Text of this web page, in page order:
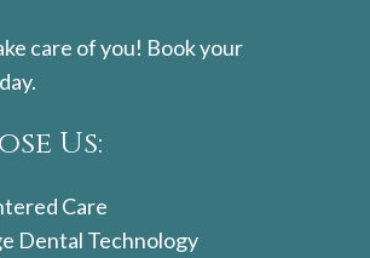
care of you! Book your
Us:
Care
Dental Technology